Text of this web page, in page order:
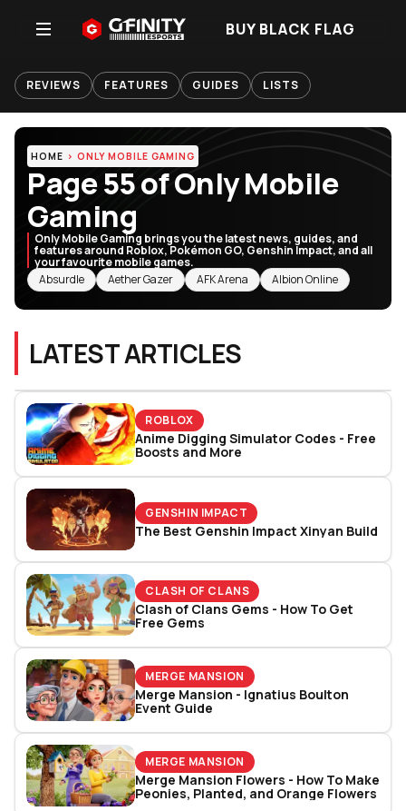
BUY BLACK FLAG
REVIEWS FEATURES GUIDES LISTS
HOME ONLY MOBILE GAMING
Page 55 of Only Mobile
Gaming
Only Mobile Gaming brings you the latest news, guides, and
features around Roblox, Pokémon GO, Genshin Impact, and all
your favourite mobile games.
RELATED TOPICS
Absurdle Aether Gazer AFK Arena Albion Online
LATEST ARTICLES
ROBLOX
Anime Digging Simulator Codes - Free
Boosts and More
GENSHIN IMPACT
The Best Genshin Impact Xinyan Build
CLASH OF CLANS
Clash of Clans Gems - How To Get
Free Gems
MERGE MANSION
Merge Mansion - Ignatius Boulton
Event Guide
MERGE MANSION
Merge Mansion Flowers - How To Make
Peonies, Planted, and Orange Flowers